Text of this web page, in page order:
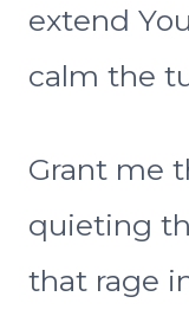
extend
calm the
Grant me
quieting
that rage